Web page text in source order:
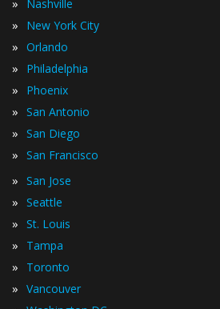
» Nashville
» New York City
» Orlando
» Philadelphia
» Phoenix
» San Antonio
» San Diego
» San Francisco
» San Jose
» Seattle
» St. Louis
» Tampa
» Toronto
» Vancouver